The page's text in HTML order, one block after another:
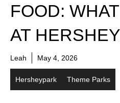
FOOD:
AT
Leah May 4, 2026
Hersheypark Theme Parks